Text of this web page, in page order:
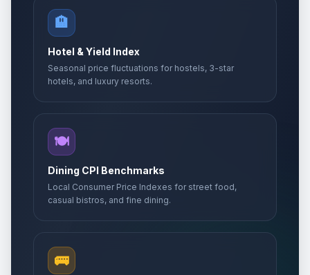
🏨
Hotel & Yield Index
Seasonal price fluctuations for hostels, 3-star
hotels, and luxury resorts.
🍽️
Dining CPI Benchmarks
Local Consumer Price Indexes for street food,
casual bistros, and fine dining.
🚌